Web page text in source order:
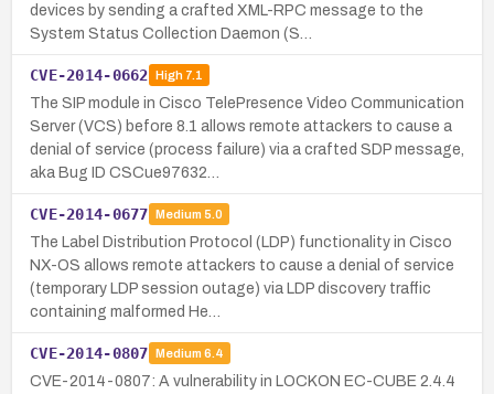
devices by sending a crafted XML-RPC message to the
System Status Collection Daemon (S…
CVE-2014-0662 High7.1
The SIP module in Cisco TelePresence Video Communication
Server (VCS) before 8.1 allows remote attackers to cause a
denial of service (process failure) via a crafted SDP message,
aka Bug ID CSCue97632…
CVE-2014-0677 Medium 5.0
The Label Distribution Protocol (LDP) functionality in Cisco
NX-OS allows remote attackers to cause a denial of service
(temporary LDP session outage) via LDP discovery traffic
containing malformed He…
CVE-2014-0807 Medium 6.4
CVE-2014-0807: A vulnerability in LOCKON EC-CUBE 2.4.4